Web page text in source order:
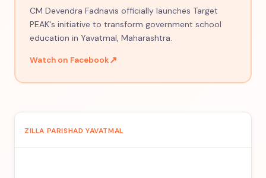
CM Devendra Fadnavis officially launches Target
PEAK's initiative to transform government school
education in Yavatmal, Maharashtra.
Watch on Facebook↗
ZILLA PARISHAD YAVATMAL